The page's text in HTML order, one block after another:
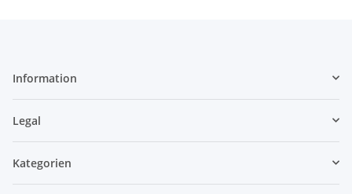
Information
Legal
Kategorien